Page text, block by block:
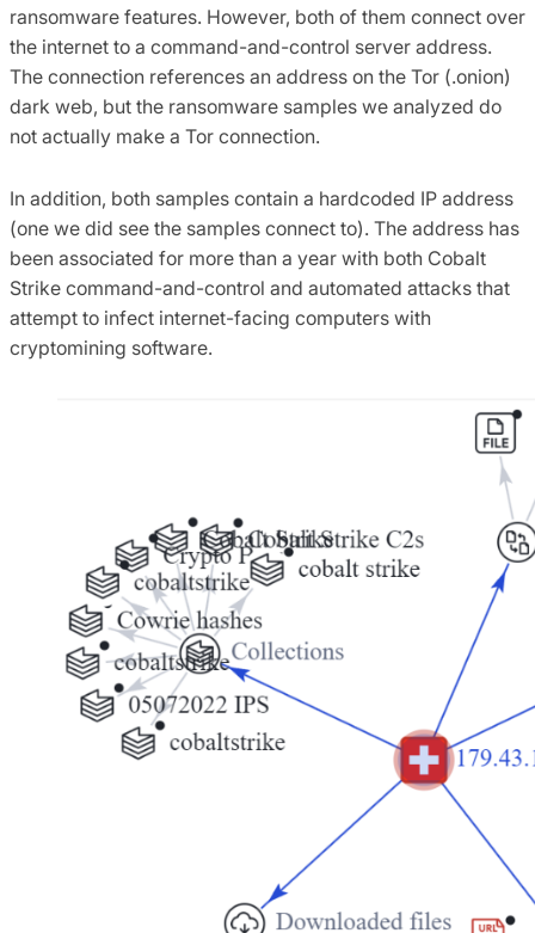
ransomware features. However, both of them connect over
the internet to a command-and-control server address.
The connection references an address on the Tor (.onion)
dark web, but the ransomware samples we analyzed do
not actually make a Tor connection.
In addition, both samples contain a hardcoded IP address
(one we did see the samples connect to). The address has
been associated for more than a year with both Cobalt
Strike command-and-control and automated attacks that
attempt to infect internet-facing computers with
cryptomining software.